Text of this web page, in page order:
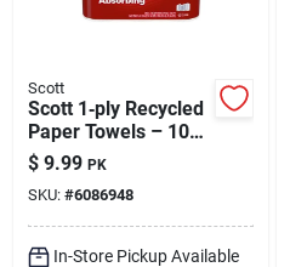
Scott
Scott 1‑ply Recycled
Paper Towels – 108
Sheets Per Roll,
6‑pack
$ 9.99 PK
SKU: #6086948
In-Store Pickup Available